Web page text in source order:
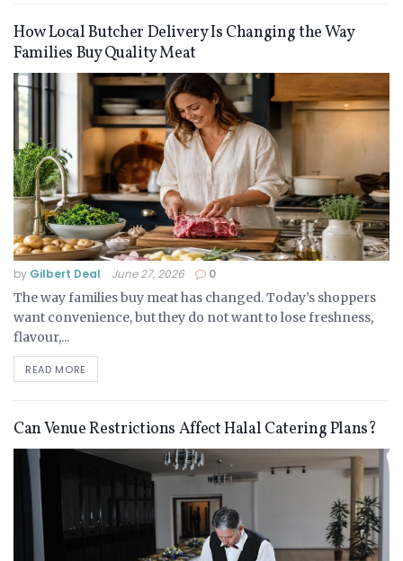
How Local Butcher Delivery Is Changing the Way
Families Buy Quality Meat
by Gilbert Deal June 27, 2026 0
The way families buy meat has changed. Today’s shoppers
want convenience, but they do not want to lose freshness,
flavour,...
READ MORE
Can Venue Restrictions Affect Halal Catering Plans?